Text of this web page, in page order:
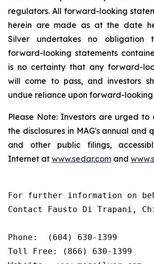
regulators. All forward-looking
herein are made as at the date
Silver undertakes no obligation
forward-looking statements
is no certainty that any forward-
will come to pass, and investors
undue reliance upon forward-looking
Please Note: Investors are urged to
the disclosures in MAG's annual and
and other public filings,
Internet at www.sedar.com and
For further information on
Contact Fausto Di Trapani,
Phone:  (604) 630-1399
Toll Free: (866) 630-1399